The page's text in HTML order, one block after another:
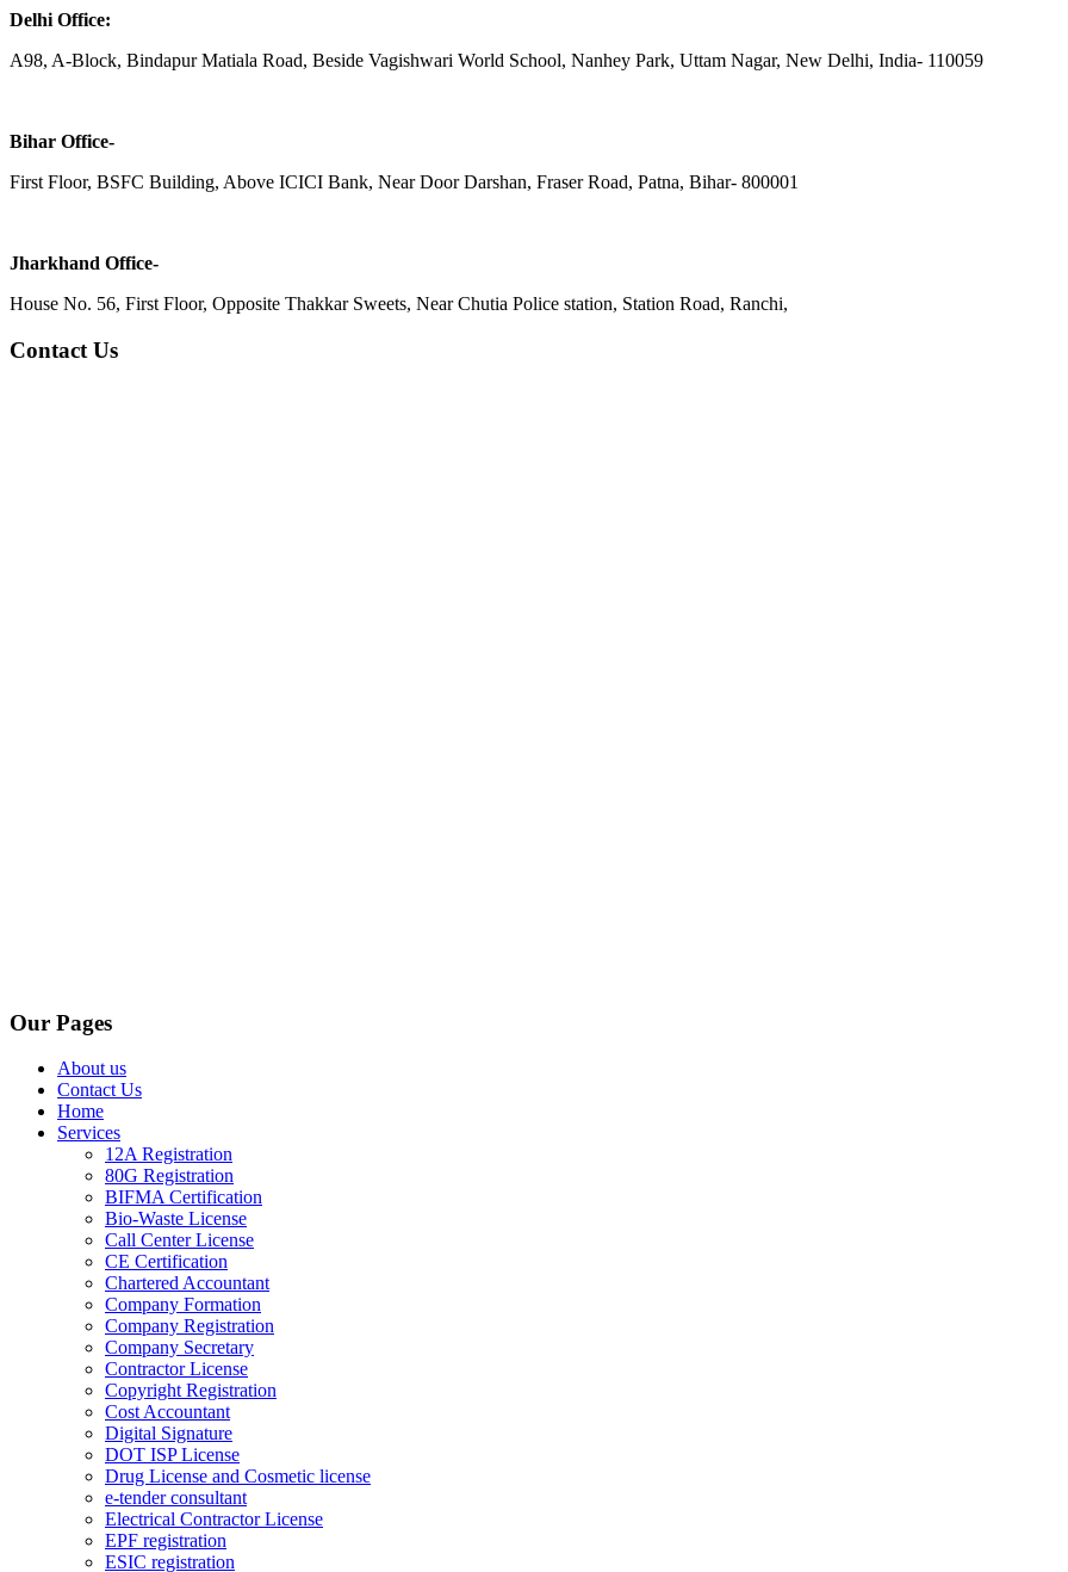
Delhi Office:
A98, A-Block, Bindapur Matiala Road, Beside Vagishwari World School, Nanhey Park, Uttam Nagar, New Delhi, India- 110059
Bihar Office-
First Floor, BSFC Building, Above ICICI Bank, Near Door Darshan, Fraser Road, Patna, Bihar- 800001
Jharkhand Office-
House No. 56, First Floor, Opposite Thakkar Sweets, Near Chutia Police station, Station Road, Ranchi,
Contact Us
Our Pages
About us
Contact Us
Home
Services
12A Registration
80G Registration
BIFMA Certification
Bio-Waste License
Call Center License
CE Certification
Chartered Accountant
Company Formation
Company Registration
Company Secretary
Contractor License
Copyright Registration
Cost Accountant
Digital Signature
DOT ISP License
Drug License and Cosmetic license
e-tender consultant
Electrical Contractor License
EPF registration
ESIC registration